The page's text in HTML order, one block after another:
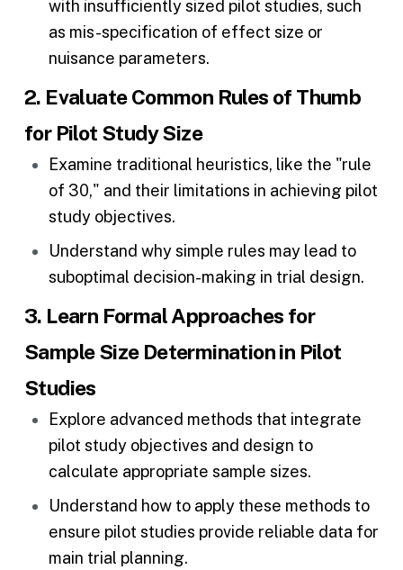
with insufficiently sized pilot studies, such
as mis-specification of effect size or
nuisance parameters.
2. Evaluate Common Rules of Thumb
for Pilot Study Size
Examine traditional heuristics, like the "rule
of 30," and their limitations in achieving pilot
study objectives.
Understand why simple rules may lead to
suboptimal decision-making in trial design.
3. Learn Formal Approaches for
Sample Size Determination in Pilot
Studies
Explore advanced methods that integrate
pilot study objectives and design to
calculate appropriate sample sizes.
Understand how to apply these methods to
ensure pilot studies provide reliable data for
main trial planning.